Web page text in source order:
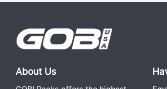
About Us